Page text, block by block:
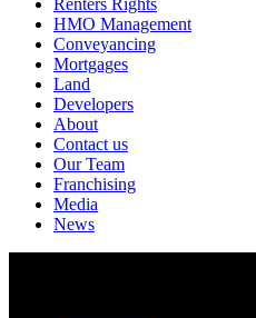
Renters Rights
HMO Management
Conveyancing
Mortgages
Land
Developers
About
Contact us
Our Team
Franchising
Media
News